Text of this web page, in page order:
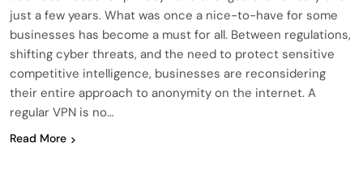
just a few years. What was once a nice-to-have for some
businesses has become a must for all. Between regulations,
shifting cyber threats, and the need to protect sensitive
competitive intelligence, businesses are reconsidering
their entire approach to anonymity on the internet. A
regular VPN is no…
Read More